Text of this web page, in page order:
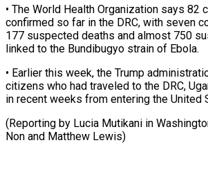
• The World Health Organization says 82
confirmed so ⁠far in the DRC, with seven
177 suspected deaths and almost 750
‌linked to the Bundibugyo strain ⁠of Ebola.
• Earlier this week, ​the ‌Trump
citizens ​who had ⁠traveled to the DRC,
in recent weeks from entering the United
(Reporting by Lucia Mutikani in
Non and ​Matthew Lewis)